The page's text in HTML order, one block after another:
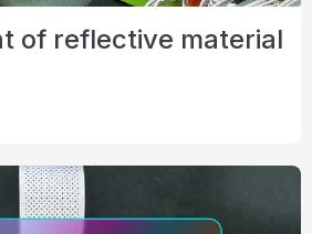
of reflective material